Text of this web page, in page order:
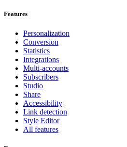
Features
Personalization
Conversion
Statistics
Integrations
Multi-accounts
Subscribers
Studio
Share
Accessibility
Link detection
Style Editor
All features